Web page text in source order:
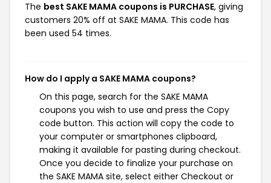
The best SAKE MAMA coupons is PURCHASE, giving
customers 20% off at SAKE MAMA. This code has
been used 54 times.
How do I apply a SAKE MAMA coupons?
On this page, search for the SAKE MAMA
coupons you wish to use and press the Copy
code button. This action will copy the code to
your computer or smartphones clipboard,
making it available for pasting during checkout.
Once you decide to finalize your purchase on
the SAKE MAMA site, select either Checkout or